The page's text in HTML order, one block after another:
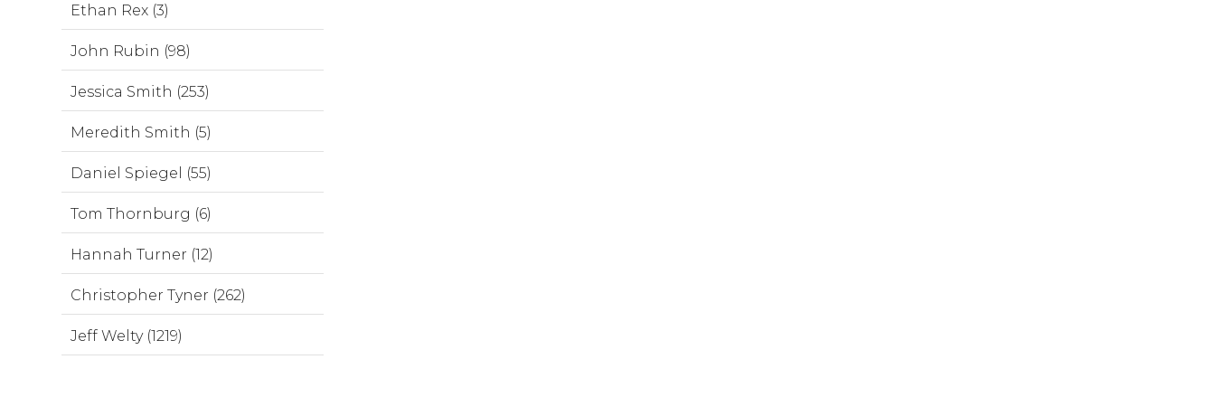
Ethan Rex (3)
John Rubin (98)
Jessica Smith (253)
Meredith Smith (5)
Daniel Spiegel (55)
Tom Thornburg (6)
Hannah Turner (12)
Christopher Tyner (262)
Jeff Welty (1219)